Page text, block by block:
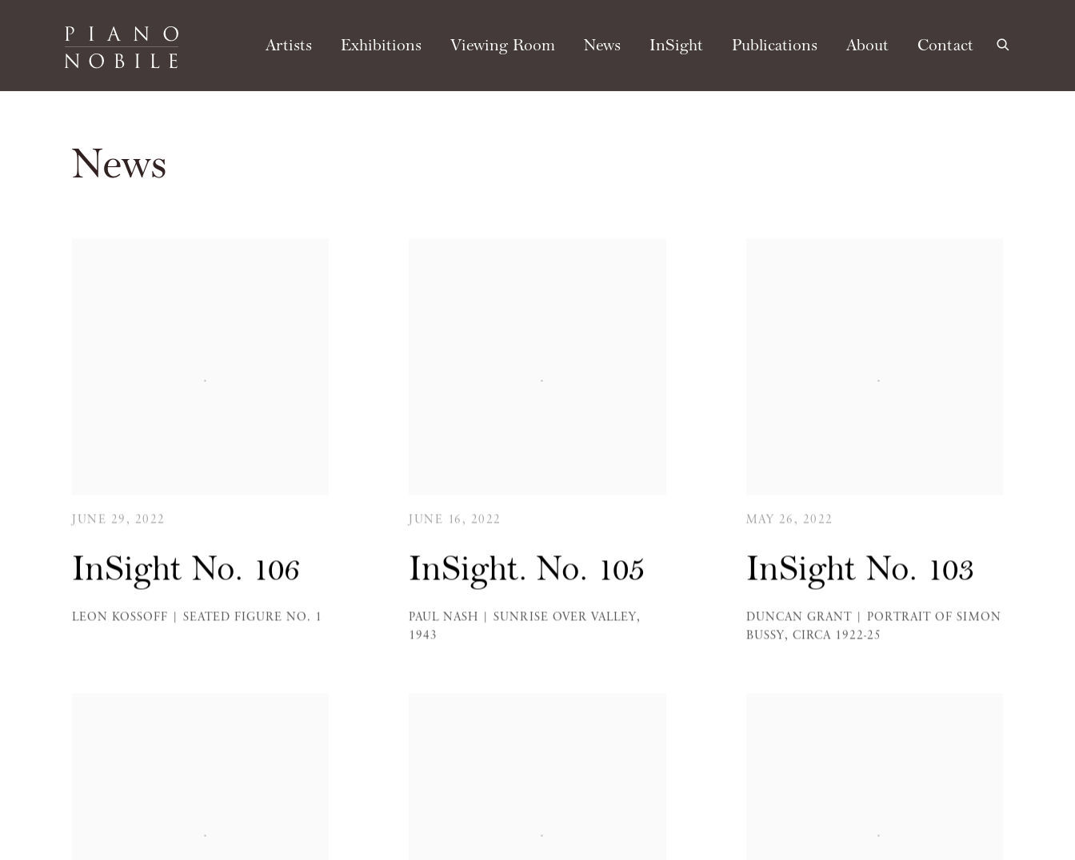
Artists Exhibitions Viewing Room News InSight Publications About Contact
News
InSight No. 106
LEON KOSSOFF | SEATED FIGURE NO. 1
JUNE 29, 2022
InSight. No. 105
PAUL NASH | SUNRISE OVER VALLEY,
1943
JUNE 16, 2022
InSight No. 103
DUNCAN GRANT | PORTRAIT OF SIMON
BUSSY, CIRCA 1922-25
MAY 26, 2022